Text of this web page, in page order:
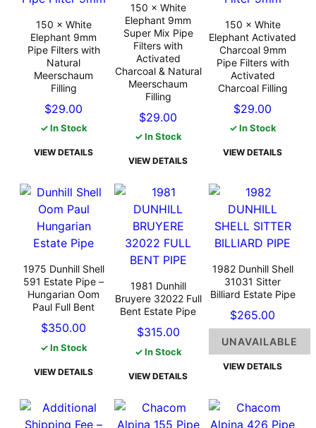
150 × White
Elephant 9mm
Pipe Filters with
Natural
Meerschaum
Filling
$29.00
✓ In Stock
VIEW DETAILS
150 × White
Elephant 9mm
Super Mix Pipe
Filters with
Activated
Charcoal & Natural
Meerschaum
Filling
$29.00
✓ In Stock
VIEW DETAILS
150 × White
Elephant Activated
Charcoal 9mm
Pipe Filters with
Activated
Charcoal Filling
$29.00
✓ In Stock
VIEW DETAILS
1975 Dunhill Shell
591 Estate Pipe –
Hungarian Oom
Paul Full Bent
$350.00
✓ In Stock
VIEW DETAILS
1981 Dunhill
Bruyere 32022 Full
Bent Estate Pipe
$315.00
✓ In Stock
VIEW DETAILS
1982 Dunhill Shell
31031 Sitter
Billiard Estate Pipe
$265.00
UNAVAILABLE
VIEW DETAILS